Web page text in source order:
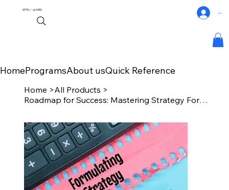
NPTEL+eLEARN
HomeProgramsAbout usQuick Reference
Log In
Home >All Products >
Roadmap for Success: Mastering Strategy Formulation with Chat GPT